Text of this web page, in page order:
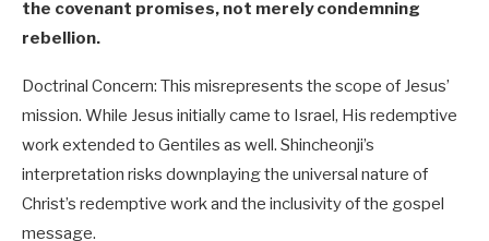
the covenant promises, not merely condemning
rebellion.
Doctrinal Concern: This misrepresents the scope of Jesus’
mission. While Jesus initially came to Israel, His redemptive
work extended to Gentiles as well. Shincheonji’s
interpretation risks downplaying the universal nature of
Christ’s redemptive work and the inclusivity of the gospel
message.